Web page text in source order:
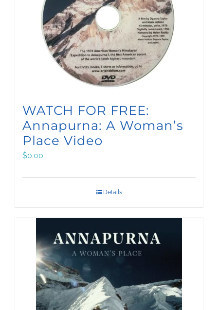
WATCH FOR FREE:
Annapurna: A Woman’s
Place Video
$0.00
Details